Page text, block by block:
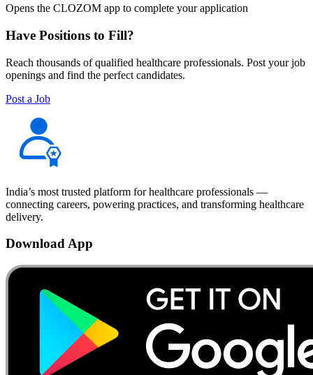
Opens the CLOZOM app to complete your application
Have Positions to Fill?
Reach thousands of qualified healthcare professionals. Post your job
openings and find the perfect candidates.
Post a Job
India’s most trusted platform for healthcare professionals —
connecting careers, powering practices, and transforming healthcare
delivery.
Download App